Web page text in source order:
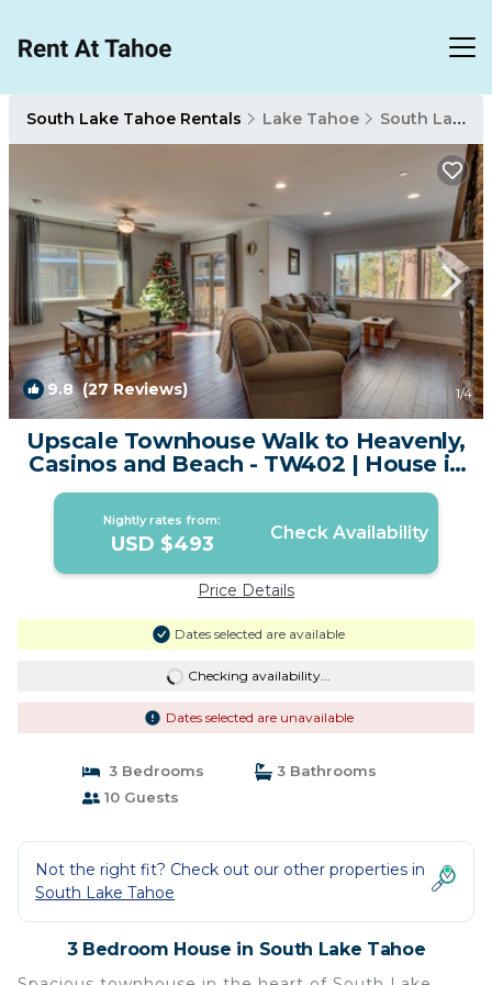
South Lake Tahoe Rentals Lake Tahoe South Lake Tahoe
9.8(27 Reviews) 1/4
Upscale Townhouse Walk to Heavenly,
Casinos and Beach - TW402 | House in
South Lake Tahoe
Nightly rates from:
USD $493 Check Availability
Price Details
Dates selected are available
Checking availability...
Dates selected are unavailable
3 Bedrooms
3 Bathrooms
10 Guests
Not the right fit? Check out our other properties in
South Lake Tahoe
3 Bedroom House in South Lake Tahoe